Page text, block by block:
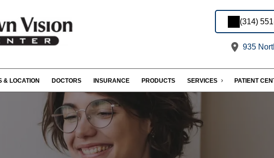
(314)
935
& LOCATION DOCTORS INSURANCE PRODUCTS SERVICES PATIENT